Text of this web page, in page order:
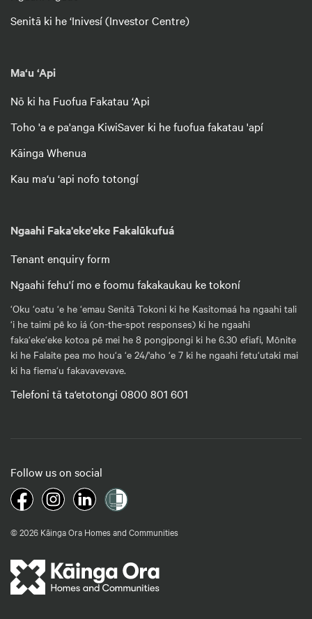
Senitā ki he ‘Inivesí (Investor Centre)
Ma‘u ‘Api
Nō ki ha Fuofua Fakatau ‘Api
Toho 'a e pa'anga KiwiSaver ki he fuofua fakatau 'apí
Kāinga Whenua
Kau ma‘u ‘api nofo totongí
Ngaahi Faka'eke'eke Fakalūkufuá
Tenant enquiry form
Ngaahi fehu'í mo e foomu fakakaukau ke tokoní
‘Oku ‘oatu ‘e he ‘emau Senitā Tokoni ki he Kasitomaá ha ngaahi tali
‘i he taimi pē ko iá (on-the-spot responses) ki he ngaahi
faka‘eke‘eke kotoa pē mei he 8 pongipongi ki he 6.30 efiafi, Mōnite
ki he Falaite pea mo hou‘a ‘e 24/'aho ‘e 7 ki he ngaahi fetu‘utaki mai
ki ha fiema‘u fakavavevave.
Telefoni tā ta‘etotongi 0800 801 601
Follow us on social
© 2026 Kāinga Ora Homes and Communities